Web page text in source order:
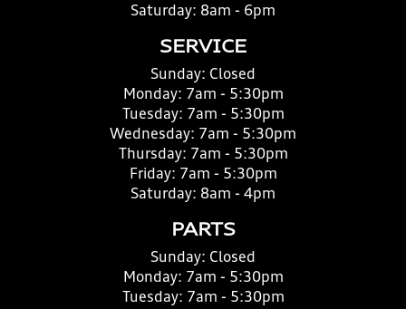
Saturday: 8am - 6pm
SERVICE
Sunday: Closed
Monday: 7am - 5:30pm
Tuesday: 7am - 5:30pm
Wednesday: 7am - 5:30pm
Thursday: 7am - 5:30pm
Friday: 7am - 5:30pm
Saturday: 8am - 4pm
PARTS
Sunday: Closed
Monday: 7am - 5:30pm
Tuesday: 7am - 5:30pm